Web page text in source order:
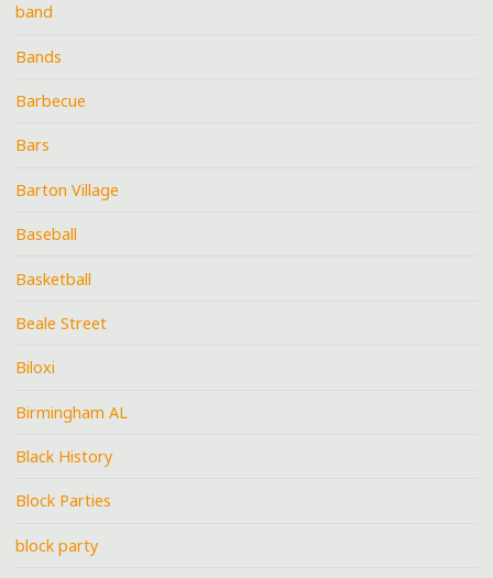
band
Bands
Barbecue
Bars
Barton Village
Baseball
Basketball
Beale Street
Biloxi
Birmingham AL
Black History
Block Parties
block party